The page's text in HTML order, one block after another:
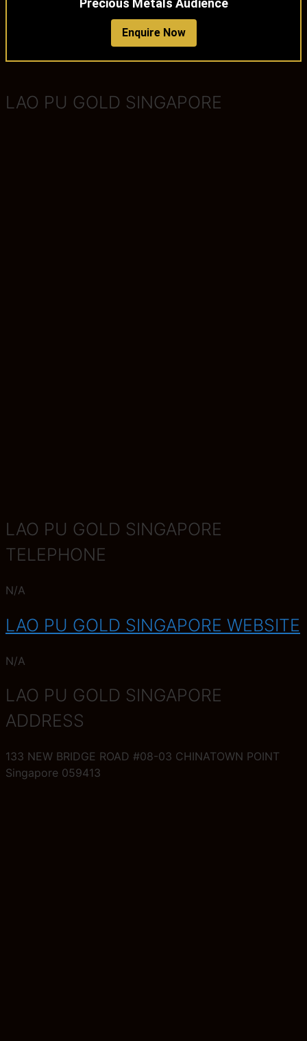
Precious Metals Audience
Enquire Now
LAO PU GOLD SINGAPORE
LAO PU GOLD SINGAPORE
TELEPHONE
N/A
LAO PU GOLD SINGAPORE WEBSITE
N/A
LAO PU GOLD SINGAPORE
ADDRESS
133 NEW BRIDGE ROAD #08-03 CHINATOWN POINT
Singapore 059413